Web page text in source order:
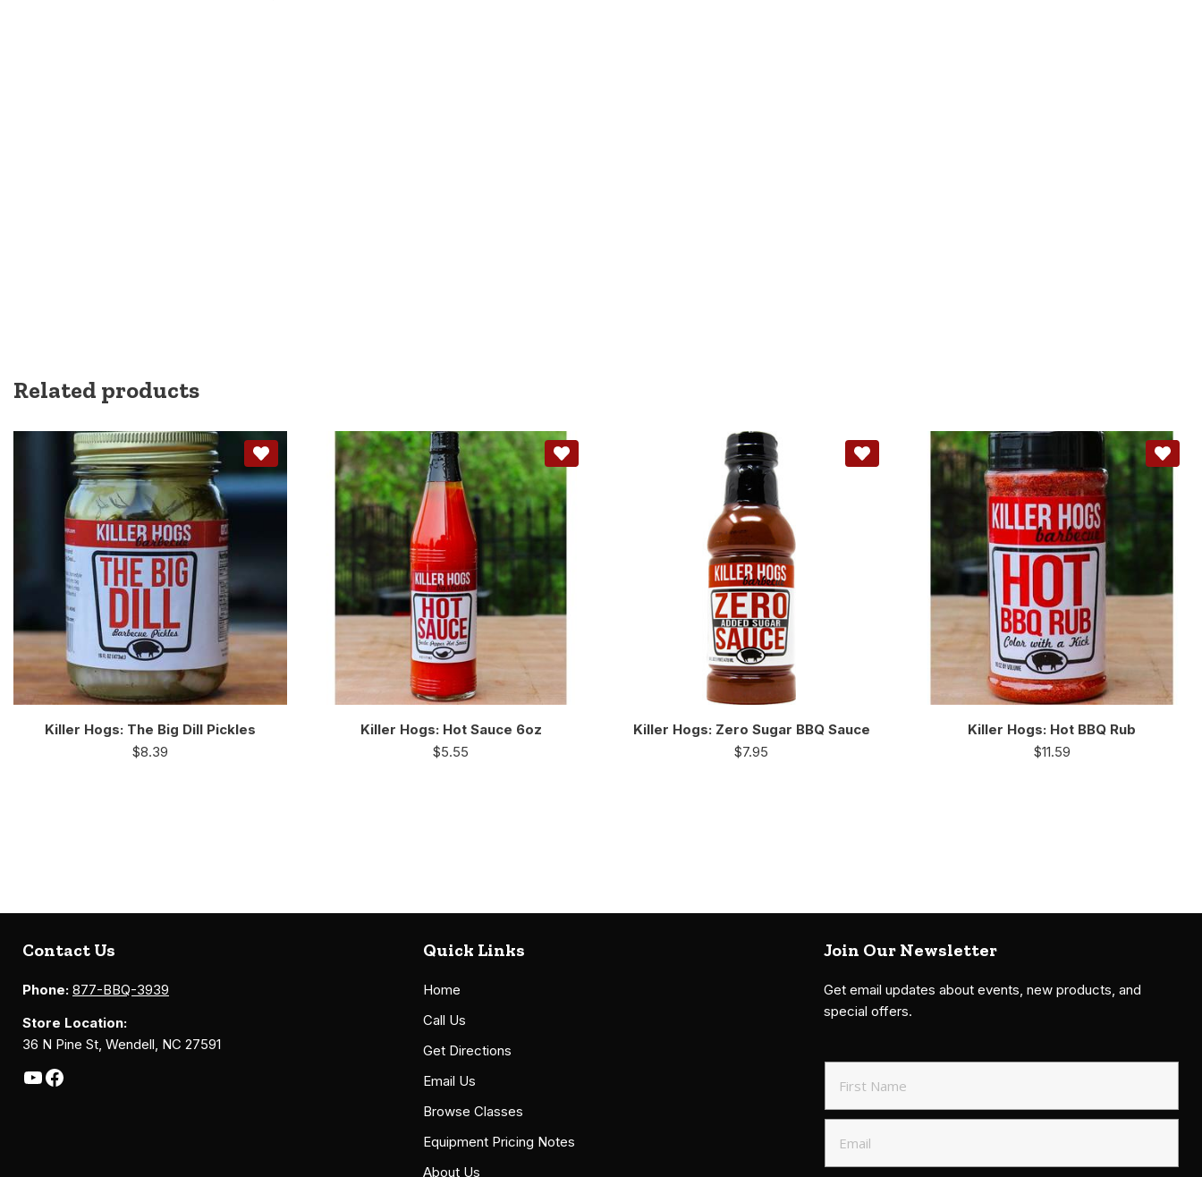
Related products
Killer Hogs: The Big Dill Pickles
$8.39
Killer Hogs: Hot Sauce 6oz
$5.55
Killer Hogs: Zero Sugar BBQ Sauce
$7.95
Killer Hogs: Hot BBQ Rub
$11.59
Contact Us
Phone: 877-BBQ-3939
Store Location:
36 N Pine St, Wendell, NC 27591
Quick Links
Home
Call Us
Get Directions
Email Us
Browse Classes
Equipment Pricing Notes
About Us
Join Our Newsletter
Get email updates about events, new products, and
special offers.